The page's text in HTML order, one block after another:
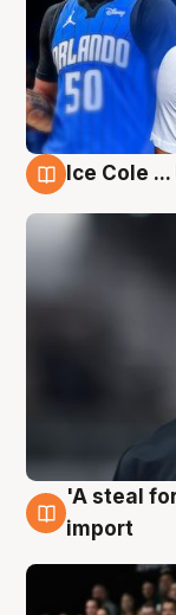
Ice Cole
6 Aug
'A steal
import